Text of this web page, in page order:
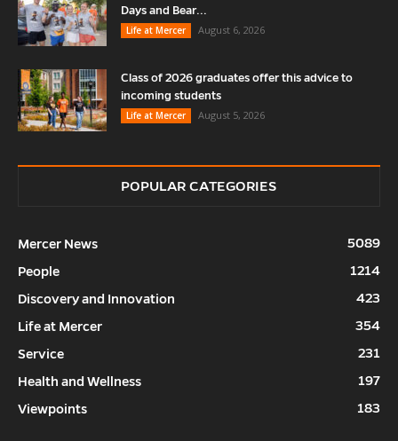
Days and Bear...
Life at Mercer
August 6, 2026
Class of 2026 graduates offer this advice to
incoming students
Life at Mercer
August 5, 2026
POPULAR CATEGORIES
Mercer News
5089
People
1214
Discovery and Innovation
423
Life at Mercer
354
Service
231
Health and Wellness
197
Viewpoints
183